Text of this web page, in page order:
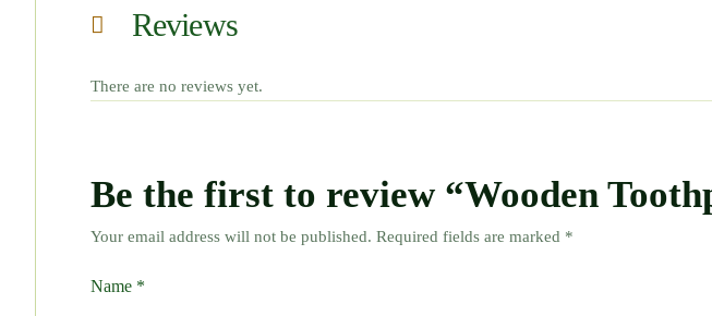
Reviews
There are no reviews yet.
Be the first to review “Wooden
Your email address will not be published. Required fields are marked *
Name *